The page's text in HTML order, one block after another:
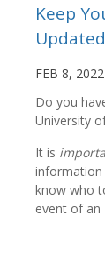
Keep
Updated
FEB 8,
Do you
University
It is
information
know who
event of an